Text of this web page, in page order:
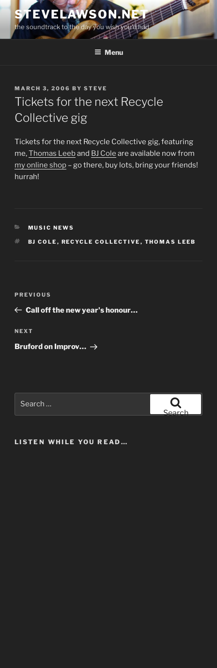
Skip
content
STEVELAWSON.NET
the soundtrack to the day you wish you'd had
Menu
POSTED
ON
MARCH 3, 2006 BY STEVE
Tickets for the next Recycle
Collective gig
Tickets for the next Recycle Collective gig, featuring
me,Thomas Leeband BJ Cole are available now from
my online shop – go there, buy lots, bring your friends!
hurrah!
CATEGORIES
MUSIC NEWS
TAGS
BJ COLE , RECYCLE COLLECTIVE , THOMAS LEEB
Previous
Post
PREVIOUS
Call off the new year's honour…
Next
Post
NEXT
Bruford on Improv…
Search
LISTEN WHILE YOU READ…